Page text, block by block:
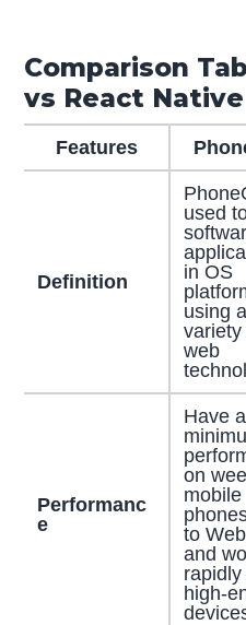
Comparison
vs React Native
Features
Definition
used
in OS
using
variety
web
Performanc
e
Have a
on
mobile
to
and
rapidly
high-